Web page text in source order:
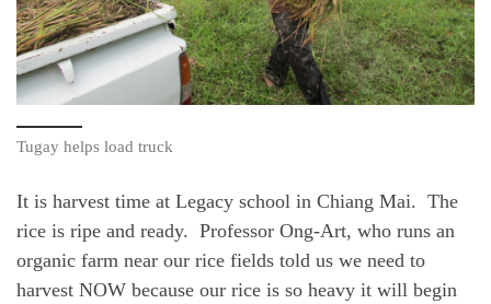
Tugay helps load truck
It is harvest time at Legacy school in Chiang Mai. The
rice is ripe and ready. Professor Ong-Art, who runs an
organic farm near our rice fields told us we need to
harvest NOW because our rice is so heavy it will begin